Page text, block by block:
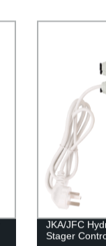
JKA/JFC
Stager